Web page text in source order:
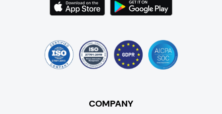
COMPANY